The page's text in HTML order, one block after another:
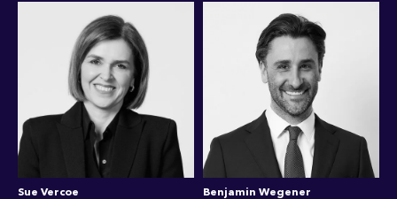
Sue Vercoe
Benjamin Wegener